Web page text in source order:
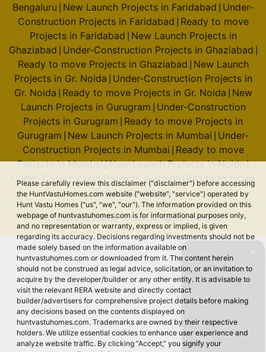
Please carefully review this disclaimer ("disclaimer") before accessing
the HuntVastuHomes.com website ("website", "service") operated by
Hunt Vastu Homes ("us", "we", "our"). The information provided on this
webpage of huntvastuhomes.com is for informational purposes only,
and no representation or warranty, express or implied, is given
regarding its accuracy. Decisions regarding investments should not be
made solely based on the information available on
huntvastuhomes.com or downloaded from it. The content herein
should not be construed as legal advice, solicitation, or an invitation to
acquire by the developer/builder or any other entity. It is advisable to
visit the relevant RERA website and directly contact
builder/advertisers for comprehensive project details before making
any decisions based on the contents displayed on
huntvastuhomes.com. Trademarks are owned by their respective
holders. We utilize essential cookies to enhance user experience and
analyze website traffic. By clicking “Accept,” you signify your
Bengaluru New Launch Projects in Faridabad Under-
Construction Projects in Faridabad Ready to move
Projects in Faridabad New Launch Projects in
Ghaziabad Under-Construction Projects in Ghaziabad
Ready to move Projects in Ghaziabad New Launch
Projects in Gr. Noida Under-Construction Projects in
Gr. Noida Ready to move Projects in Gr. Noida New
Launch Projects in Gurugram Under-Construction
Projects in Gurugram Ready to move Projects in
Gurugram New Launch Projects in Mumbai Under-
Construction Projects in Mumbai Ready to move
Projects in Mumbai|New Launch Projects in Noida|
Under-Construction Projects in Noida
Ready to move
Projects in Noida
© 2026 Hunt Vastu Homes. All rights reserved.